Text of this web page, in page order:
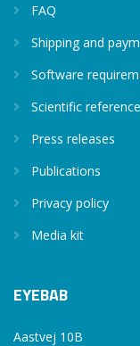
FAQ
Shipping and
Software
Scientific
Press releases
Publications
Privacy policy
Media kit
EYEBAB
Aastvej 10B